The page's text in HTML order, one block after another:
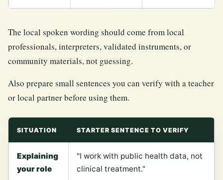
The local spoken wording should come from local
professionals, interpreters, validated instruments, or
community materials, not guessing.
Also prepare small sentences you can verify with a teacher
or local partner before using them.
SITUATION STARTER SENTENCE TO VERIFY
Explaining
your role
"I work with public health data, not
clinical treatment."